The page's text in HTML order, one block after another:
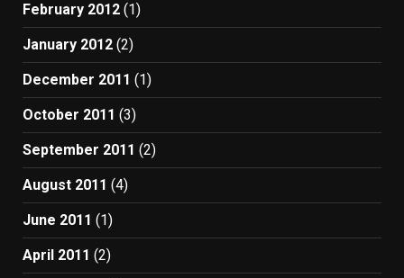
February 2012 (1)
January 2012 (2)
December 2011 (1)
October 2011 (3)
September 2011 (2)
August 2011 (4)
June 2011 (1)
April 2011 (2)